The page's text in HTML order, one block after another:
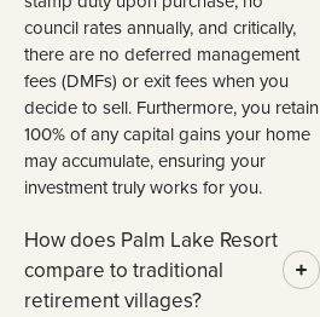
council rates annually, and critically,
there are no deferred management
fees (DMFs) or exit fees when you
decide to sell. Furthermore, you retain
100% of any capital gains your home
may accumulate, ensuring your
investment truly works for you.
How does Palm Lake Resort
compare to traditional
retirement villages?